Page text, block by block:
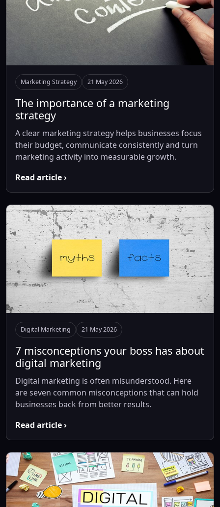
Marketing Strategy 21 May 2026
The importance of a marketing
strategy
A clear marketing strategy helps businesses focus
their budget, communicate consistently and turn
marketing activity into measurable growth.
Read article ›
Digital Marketing 21 May 2026
7 misconceptions your boss has about
digital marketing
Digital marketing is often misunderstood. Here
are seven common misconceptions that can hold
businesses back from better results.
Read article ›